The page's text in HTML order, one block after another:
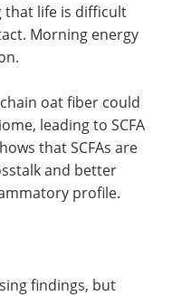
that life is difficult
Morning energy
oat fiber could
leading to SCFA
that SCFAs are
and better
profile.
findings, but